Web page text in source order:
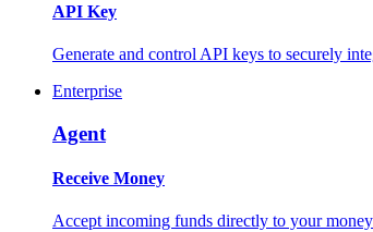
API Key
Generate and control API keys to securely
Enterprise
Agent
Receive Money
Accept incoming funds directly to your